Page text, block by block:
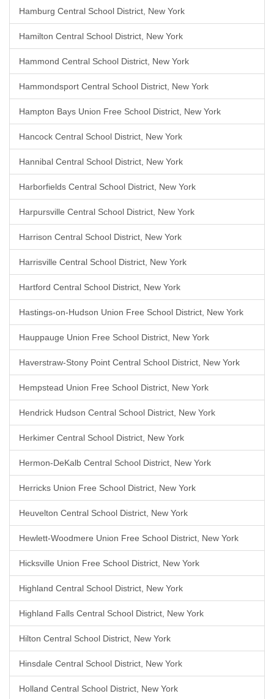
Hamburg Central School District, New York
Hamilton Central School District, New York
Hammond Central School District, New York
Hammondsport Central School District, New York
Hampton Bays Union Free School District, New York
Hancock Central School District, New York
Hannibal Central School District, New York
Harborfields Central School District, New York
Harpursville Central School District, New York
Harrison Central School District, New York
Harrisville Central School District, New York
Hartford Central School District, New York
Hastings-on-Hudson Union Free School District, New York
Hauppauge Union Free School District, New York
Haverstraw-Stony Point Central School District, New York
Hempstead Union Free School District, New York
Hendrick Hudson Central School District, New York
Herkimer Central School District, New York
Hermon-DeKalb Central School District, New York
Herricks Union Free School District, New York
Heuvelton Central School District, New York
Hewlett-Woodmere Union Free School District, New York
Hicksville Union Free School District, New York
Highland Central School District, New York
Highland Falls Central School District, New York
Hilton Central School District, New York
Hinsdale Central School District, New York
Holland Central School District, New York